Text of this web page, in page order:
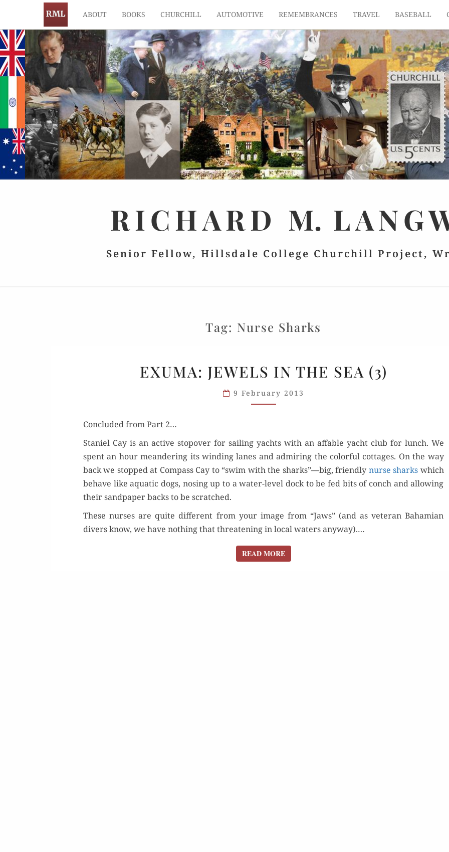
ABOUT BOOKS CHURCHILL AUTOMOTIVE REMEMBRANCES TRAVEL BASEBALL
RICHARD M.
Senior Fellow, Hillsdale College Churchill Project,
Tag: Nurse Sharks
JEWELS
THE
EXUMA: JEWELS IN THE SEA (3)
9 February 2013
Con­clud­ed from Part 2…
Staniel Cay is an active stopover for sail­ing yachts with an affa­ble yacht club for lunch. We
spent an hour mean­der­ing its wind­ing lanes and admir­ing the col­or­ful cot­tages. On the way
back we stopped at Com­pass Cay to “swim with the sharks”—big, friend­ly nurse sharks which
behave like aquat­ic dogs, nos­ing up to a water-lev­el dock to be fed bits of conch and allow­ing
their sand­pa­per backs to be scratched.
These nurs­es are quite dif­fer­ent from your image from “Jaws” (and as vet­er­an Bahami­an
divers know, we have noth­ing that threat­en­ing in local waters any­way).…
READ MOREREAD MORE
Order Now
Buy for Kindle
Order Now
Buy for Kindle
Read Review